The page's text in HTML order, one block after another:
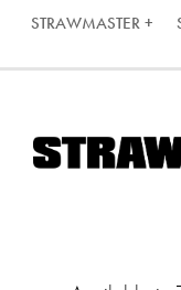
STRAWMASTER +